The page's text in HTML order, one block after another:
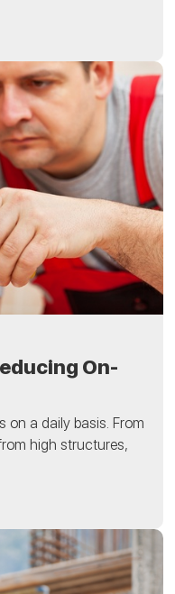
On-
on a daily basis. From
high structures,